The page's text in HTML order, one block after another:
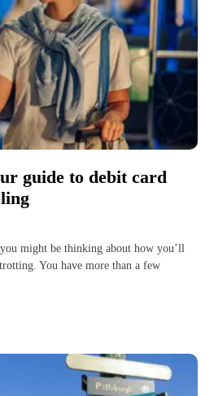
guide to debit card
might be thinking about how you’ll
You have more than a few